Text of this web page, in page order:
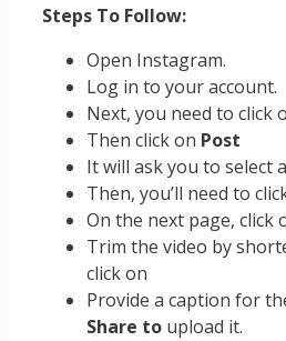
Steps To Follow:
Open Instagram.
Log in to your account.
Next, you need to click
Then click on Post
It will ask you to select
Then, you’ll need to
On the next page, click
Trim the video by
click on
Provide a caption for
Share to upload it.